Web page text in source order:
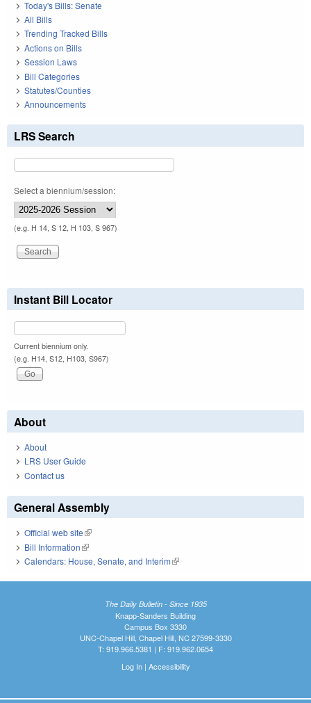
Today's Bills: Senate
All Bills
Trending Tracked Bills
Actions on Bills
Session Laws
Bill Categories
Statutes/Counties
Announcements
LRS Search
Select a biennium/session:
(e.g. H 14, S 12, H 103, S 967)
Instant Bill Locator
Current biennium only.
(e.g. H14, S12, H103, S967)
About
About
LRS User Guide
Contact us
General Assembly
Official web site(link is external)
Bill Information(link is external)
Calendars: House, Senate, and Interim(link is external)
The Daily Bulletin - Since 1935
Knapp-Sanders Building
Campus Box 3330
UNC-Chapel Hill, Chapel Hill, NC 27599-3330
T: 919.966.5381 | F: 919.962.0654
Log In| Accessibility